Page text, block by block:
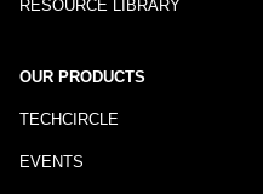
RESOURCE LIBRARY
OUR PRODUCTS
TECHCIRCLE
EVENTS